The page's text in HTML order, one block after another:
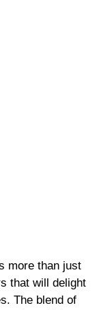
more than just
that will delight
The blend of